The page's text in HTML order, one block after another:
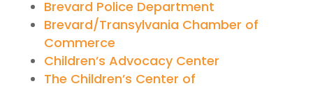
Brevard Police Department
Brevard/Transylvania Chamber of
Commerce
Children’s Advocacy Center
The Children’s Center of